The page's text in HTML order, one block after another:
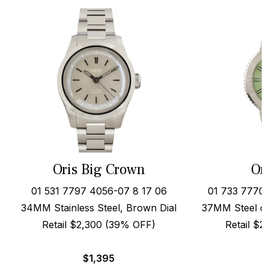
Oris Big Crown
01 531 7797 4056-07 8 17 06
34MM Stainless Steel, Brown Dial
Retail $2,300 (39% OFF)
$1,395
01 733 7770
37MM Steel
Retail